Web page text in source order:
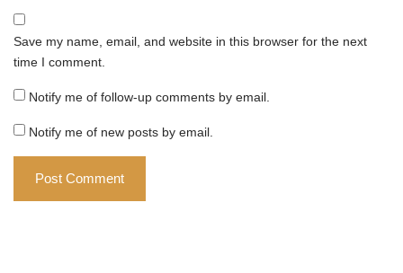
Save my name, email, and website in this browser for the next
time I comment.
Notify me of follow-up comments by email.
Notify me of new posts by email.